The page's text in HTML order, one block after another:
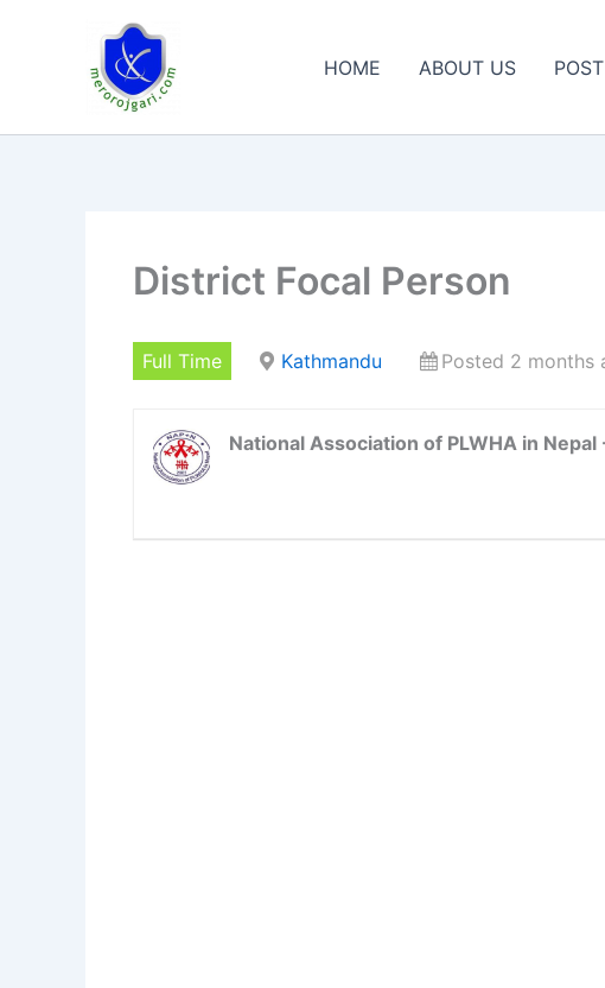
HOME ABOUT US
District Focal Person
Full Time Kathmandu Posted 2 months
National Association of PLWHA in Nepal